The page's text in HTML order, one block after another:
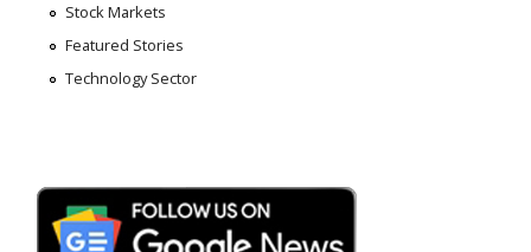
Stock Markets
Featured Stories
Technology Sector